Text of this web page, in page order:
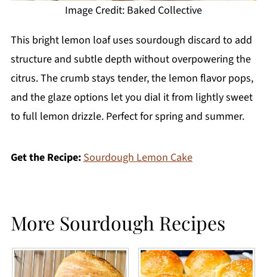
Image Credit: Baked Collective
This bright lemon loaf uses sourdough discard to add
structure and subtle depth without overpowering the
citrus. The crumb stays tender, the lemon flavor pops,
and the glaze options let you dial it from lightly sweet
to full lemon drizzle. Perfect for spring and summer.
Get the Recipe: Sourdough Lemon Cake
More Sourdough Recipes